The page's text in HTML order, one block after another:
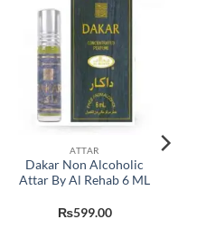
ATTAR
Dakar Non Alcoholic
Attar By Al Rehab 6 ML
₨599.00